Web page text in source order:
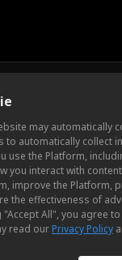
may automatically
to automatically collect
use the Platform,
you interact with
improve the Platform,
the effectiveness of
"Accept All", you agree
read ourPrivacy Policy